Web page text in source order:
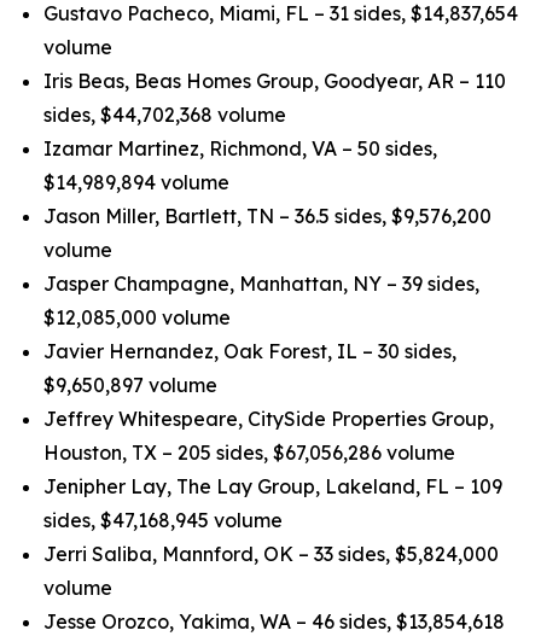
Gustavo Pacheco, Miami, FL – 31 sides, $14,837,654
volume
Iris Beas, Beas Homes Group, Goodyear, AR – 110
sides, $44,702,368 volume
Izamar Martinez, Richmond, VA – 50 sides,
$14,989,894 volume
Jason Miller, Bartlett, TN – 36.5 sides, $9,576,200
volume
Jasper Champagne, Manhattan, NY – 39 sides,
$12,085,000 volume
Javier Hernandez, Oak Forest, IL – 30 sides,
$9,650,897 volume
Jeffrey Whitespeare, CitySide Properties Group,
Houston, TX – 205 sides, $67,056,286 volume
Jenipher Lay, The Lay Group, Lakeland, FL – 109
sides, $47,168,945 volume
Jerri Saliba, Mannford, OK – 33 sides, $5,824,000
volume
Jesse Orozco, Yakima, WA – 46 sides, $13,854,618